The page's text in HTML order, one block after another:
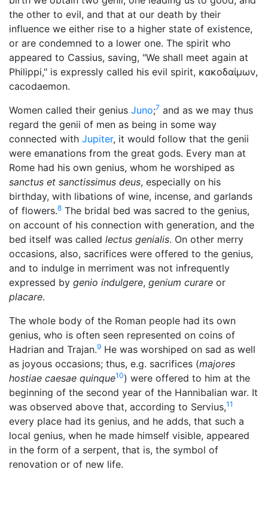
the other to evil, and that at our death by their
influence we either rise to a higher state of existence,
or are condemned to a lower one. The spirit who
appeared to Cassius, saving, "We shall meet again at
Philippi," is expressly called his evil spirit, κακοδαίμων,
cacodaemon.
Women called their genius Juno;7 and as we may thus
regard the genii of men as being in some way
connected with Jupiter, it would follow that the genii
were emanations from the great gods. Every man at
Rome had his own genius, whom he worshiped as
sanctus et sanctissimus deus, especially on his
birthday, with libations of wine, incense, and garlands
of flowers.8 The bridal bed was sacred to the genius,
on account of his connection with generation, and the
bed itself was called lectus genialis. On other merry
occasions, also, sacrifices were offered to the genius,
and to indulge in merriment was not infrequently
expressed by genio indulgere, genium curare or
placare.
The whole body of the Roman people had its own
genius, who is often seen represented on coins of
Hadrian and Trajan.9 He was worshiped on sad as well
as joyous occasions; thus, e.g. sacrifices (majores
hostiae caesae quinque10) were offered to him at the
beginning of the second year of the Hannibalian war. It
was observed above that, according to Servius,11
every place had its genius, and he adds, that such a
local genius, when he made himself visible, appeared
in the form of a serpent, that is, the symbol of
renovation or of new life.